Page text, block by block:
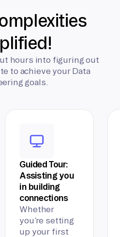
hours into figuring out
to achieve your Data
goals.
Guided Tour:
Assisting you
in building
connections
Whether
you’re setting
up your first